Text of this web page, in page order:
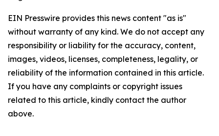
EIN Presswire provides this news content "as is"
without warranty of any kind. We do not accept any
responsibility or liability for the accuracy, content,
images, videos, licenses, completeness, legality, or
reliability of the information contained in this article.
If you have any complaints or copyright issues
related to this article, kindly contact the author
above.